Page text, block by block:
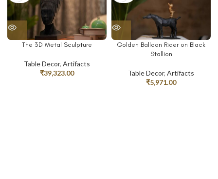
The 3D Metal Sculpture
Table Decor, Artifacts
₹39,323.00
Golden Balloon Rider on Black
Stallion
Table Decor, Artifacts
₹5,971.00